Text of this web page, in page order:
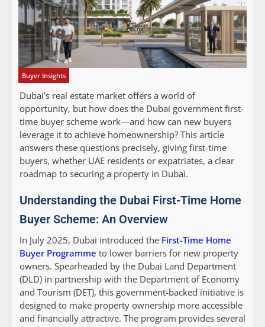
Buyer Insights
Dubai’s real estate market offers a world of
opportunity, but how does the Dubai government first-
time buyer scheme work—and how can new buyers
leverage it to achieve homeownership? This article
answers these questions precisely, giving first-time
buyers, whether UAE residents or expatriates, a clear
roadmap to securing a property in Dubai.
Understanding the Dubai First-Time Home
Buyer Scheme: An Overview
In July 2025, Dubai introduced the First-Time Home
Buyer Programme to lower barriers for new property
owners. Spearheaded by the Dubai Land Department
(DLD) in partnership with the Department of Economy
and Tourism (DET), this government-backed initiative is
designed to make property ownership more accessible
and financially attractive. The program provides several